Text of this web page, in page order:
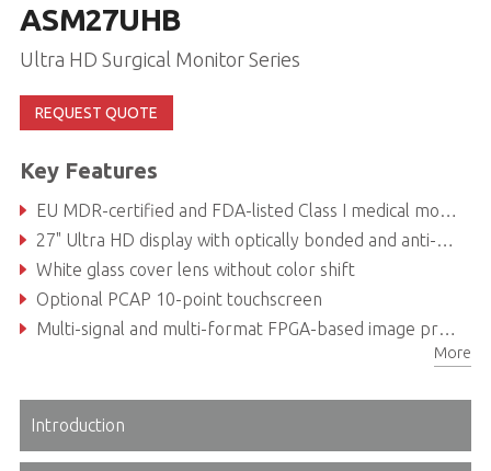
ASM27UHB
Ultra HD Surgical Monitor Series
REQUEST QUOTE
Key Features
EU MDR-certified and FDA-listed Class I medical monitor
27" Ultra HD display with optically bonded and anti-glare coated safety glass for unsurpassed visualization capabilities
White glass cover lens without color shift
Optional PCAP 10-point touchscreen
Multi-signal and multi-format FPGA-based image processing with various wired and wireless control options
More
Introduction